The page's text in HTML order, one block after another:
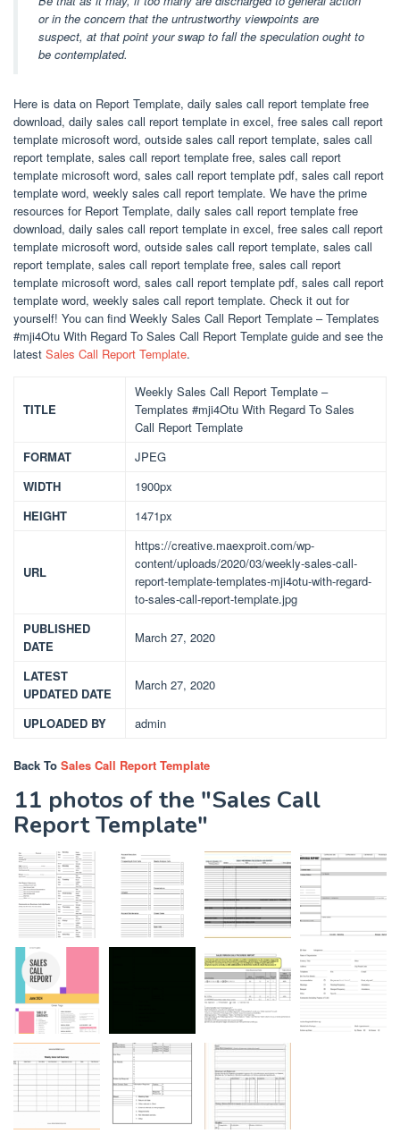
or in the concern that the untrustworthy viewpoints are
suspect, at that point your swap to fall the speculation ought to
be contemplated.
Here is data on Report Template, daily sales call report template free
download, daily sales call report template in excel, free sales call report
template microsoft word, outside sales call report template, sales call
report template, sales call report template free, sales call report
template microsoft word, sales call report template pdf, sales call report
template word, weekly sales call report template. We have the prime
resources for Report Template, daily sales call report template free
download, daily sales call report template in excel, free sales call report
template microsoft word, outside sales call report template, sales call
report template, sales call report template free, sales call report
template microsoft word, sales call report template pdf, sales call report
template word, weekly sales call report template. Check it out for
yourself! You can find Weekly Sales Call Report Template – Templates
#mji4Otu With Regard To Sales Call Report Template guide and see the
latest Sales Call Report Template.
TITLE
Weekly Sales Call Report Template –
Templates #mji4Otu With Regard To Sales
Call Report Template
FORMAT
JPEG
WIDTH
1900px
HEIGHT
1471px
URL
https://creative.maexproit.com/wp-
content/uploads/2020/03/weekly-sales-call-
report-template-templates-mji4otu-with-regard-
to-sales-call-report-template.jpg
PUBLISHED
DATE
March 27, 2020
LATEST
UPDATED DATE
March 27, 2020
UPLOADED BY admin
Back To Sales Call Report Template
11 photos of the "Sales Call
Report Template"